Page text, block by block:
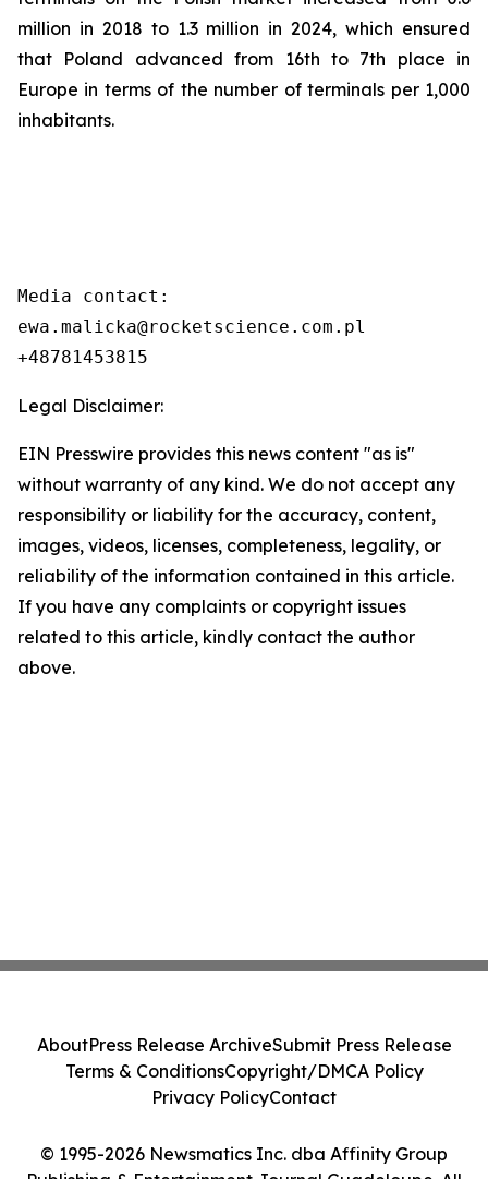
million in 2018 to 1.3 million in 2024, which ensured
that Poland advanced from 16th to 7th place in
Europe in terms of the number of terminals per 1,000
inhabitants.
Media contact:
ewa.malicka@rocketscience.com.pl
+48781453815
Legal Disclaimer:
EIN Presswire provides this news content "as is"
without warranty of any kind. We do not accept any
responsibility or liability for the accuracy, content,
images, videos, licenses, completeness, legality, or
reliability of the information contained in this article.
If you have any complaints or copyright issues
related to this article, kindly contact the author
above.
© 1995-2026 Newsmatics Inc. dba Affinity Group
AboutPress Release ArchiveSubmit Press Release
Terms & ConditionsCopyright/DMCA Policy
Privacy PolicyContact